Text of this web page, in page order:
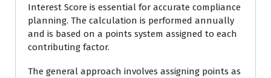
Interest Score is essential for accurate compliance
planning. The calculation is performed annually
and is based on a points system assigned to each
contributing factor.
The general approach involves assigning points as